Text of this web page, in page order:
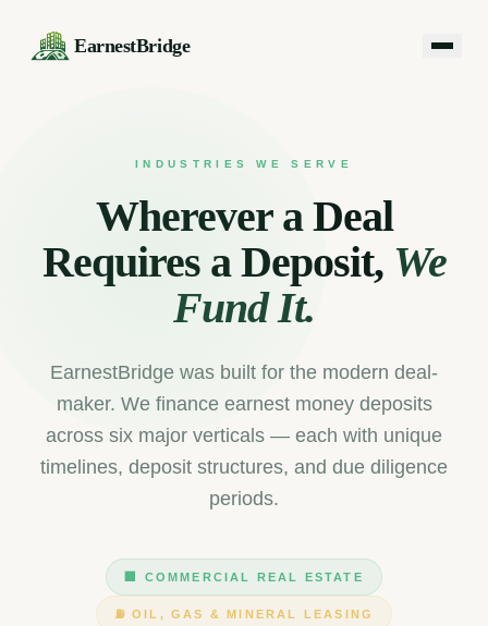
EarnestBridge
INDUSTRIES WE SERVE
Wherever a Deal
Requires a Deposit, We
Fund It.
EarnestBridge was built for the modern deal-
maker. We finance earnest money deposits
across six major verticals — each with unique
timelines, deposit structures, and due diligence
periods.
COMMERCIAL REAL ESTATE
⛽ OIL, GAS & MINERAL LEASING